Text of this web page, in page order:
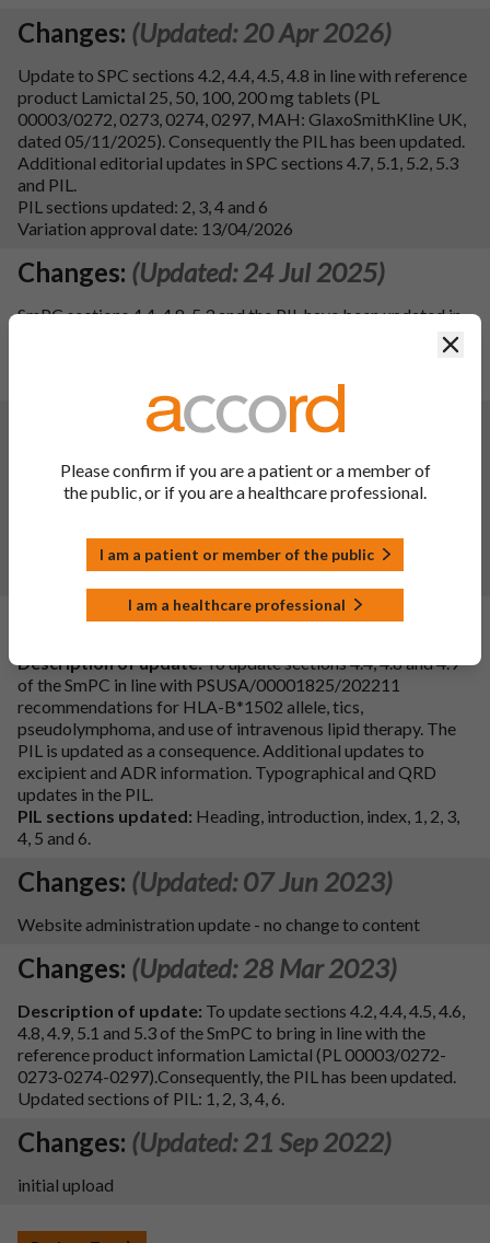
Changes: (Updated: 20 Apr 2026)
Update to SPC sections 4.2, 4.4, 4.5, 4.8 in line with reference
product Lamictal 25, 50, 100, 200 mg tablets (PL
00003/0272, 0273, 0274, 0297, MAH: GlaxoSmithKline UK,
dated 05/11/2025). Consequently the PIL has been updated.
Additional editorial updates in SPC sections 4.7, 5.1, 5.2, 5.3
and PIL.
PIL sections updated: 2, 3, 4 and 6
Variation approval date: 13/04/2026
Changes: (Updated: 24 Jul 2025)
SmPC sections 4.4, 4.8, 5.3 and the PIL have been updated in
line with the reference product Lamictal 25mg Tablets (PL
00003/0272; MAH: The Wellcome Foundation Ltd) dated
(Updated: 09 Aug 2024)
To update sections 4.2, 4.4, 4.5, 4.6, 4.8, 4.9, and 5.3 of the
SmPC and the PIL for Lamotrigine Accord 25, 50, 100,
Wellcome Foundation Ltd) dated 2nd November 2023. In
addition, editorial updates have been made to PIL.
Changes:(Updated: 14 Nov 2023)
Description of update:To update sections 4.4, 4.8 and 4.9
of the SmPC in line with PSUSA/00001825/202211
recommendations for HLA-B*1502 allele, tics,
pseudolymphoma, and use of intravenous lipid therapy. The
PIL is updated as a consequence. Additional updates to
excipient and ADR information. Typographical and QRD
updates in the PIL.
PIL sections updated: Heading, introduction, index, 1, 2, 3,
4, 5 and 6.
Changes: (Updated: 07 Jun 2023)
Website administration update - no change to content
Changes: (Updated: 28 Mar 2023)
Description of update: To update sections 4.2, 4.4, 4.5, 4.6,
4.8, 4.9, 5.1 and 5.3 of the SmPC to bring in line with the
reference product information Lamictal (PL 00003/0272-
0273-0274-0297).Consequently, the PIL has been updated.
Updated sections of PIL: 1, 2, 3, 4, 6.
Changes: (Updated: 21 Sep 2022)
initial upload
Please confirm if you are a patient or a member of
the public, or if you are a healthcare professional.
I am a patient or member of the public
I am a healthcare professional